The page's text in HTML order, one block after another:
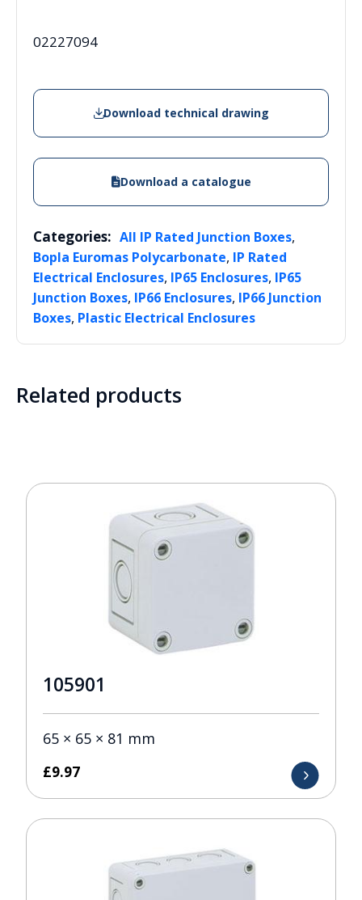
02227094
Download technical drawing
Download a catalogue
Categories: All IP Rated Junction Boxes,
Bopla Euromas Polycarbonate, IP Rated
Electrical Enclosures, IP65 Enclosures, IP65
Junction Boxes, IP66 Enclosures, IP66 Junction
Boxes, Plastic Electrical Enclosures
Related products
105901
65 × 65 × 81 mm
£9.97